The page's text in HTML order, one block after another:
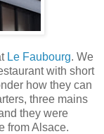
Le Faubourg. We
with short
how they can
three mains
they were
from Alsace.